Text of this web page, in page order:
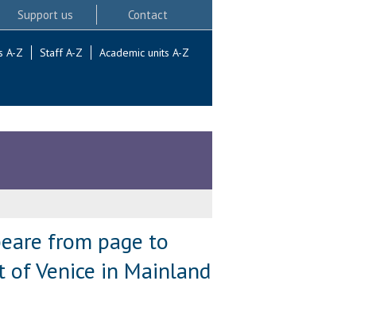
Support us Contact
A-Z Staff A-Z Academic units A-Z
from page to
Venice in Mainland